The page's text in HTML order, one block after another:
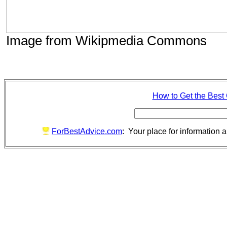
Image from Wikipmedia Commons
How to Get the Best
ForBestAdvice.com: Your place for information